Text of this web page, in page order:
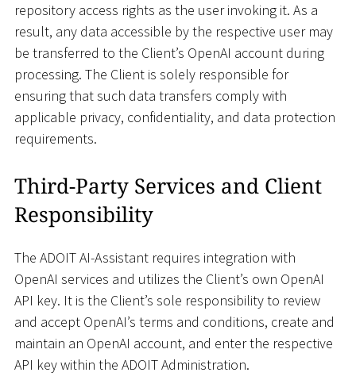
repository access rights as the user invoking it. As a
result, any data accessible by the respective user may
be transferred to the Client’s OpenAI account during
processing. The Client is solely responsible for
ensuring that such data transfers comply with
applicable privacy, confidentiality, and data protection
requirements.
Third-Party Services and Client
Responsibility
The ADOIT AI-Assistant requires integration with
OpenAI services and utilizes the Client’s own OpenAI
API key. It is the Client’s sole responsibility to review
and accept OpenAI’s terms and conditions, create and
maintain an OpenAI account, and enter the respective
API key within the ADOIT Administration.